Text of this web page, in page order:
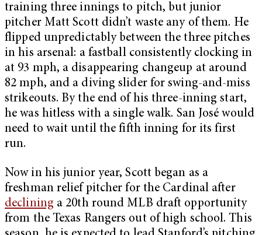
training three innings to pitch, but junior
pitcher Matt Scott didn’t waste any of them. He
flipped unpredictably between the three pitches
in his arsenal: a fastball consistently clocking in
at 93 mph, a disappearing changeup at around
82 mph, and a diving slider for swing-and-miss
strikeouts. By the end of his three-inning start,
he was hitless with a single walk. San José would
need to wait until the fifth inning for its first
run.
Now in his junior year, Scott began as a
freshman relief pitcher for the Cardinal after
declining a 20th round MLB draft opportunity
from the Texas Rangers out of high school. This